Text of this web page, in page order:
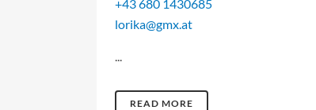
+43 680 1430685
lorika@gmx.at
READ MORE